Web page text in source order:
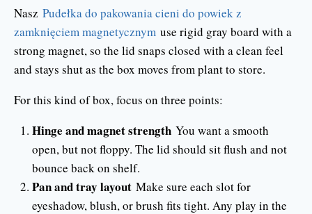
Nasz Pudełka do pakowania cieni do powiek z
zamknięciem magnetycznym use rigid gray board with a
strong magnet, so the lid snaps closed with a clean feel
and stays shut as the box moves from plant to store.
For this kind of box, focus on three points:
Hinge and magnet strengthYou want a smooth
open, but not floppy. The lid should sit flush and not
bounce back on shelf.
Pan and tray layoutMake sure each slot for
eyeshadow, blush, or brush fits tight. Any play in the